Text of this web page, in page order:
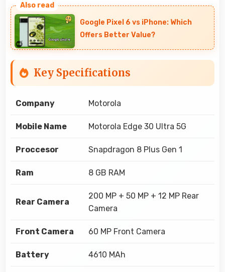
Google Pixel 6 vs iPhone: Which
Offers Better Value?
Key Specifications
Company Motorola
Mobile Name Motorola Edge 30 Ultra 5G
Proccesor Snapdragon 8 Plus Gen 1
Ram 8 GB RAM
Rear Camera
200 MP + 50 MP + 12 MP Rear
Camera
Front Camera 60 MP Front Camera
Battery 4610 MAh